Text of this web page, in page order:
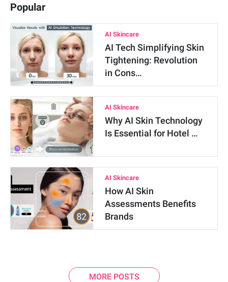
Popular
AI Skincare
AI Tech Simplifying Skin
Tightening: Revolution
in Cons…
AI Skincare
Why AI Skin Technology
Is Essential for Hotel …
AI Skincare
How AI Skin
Assessments Benefits
Brands
MORE POSTS